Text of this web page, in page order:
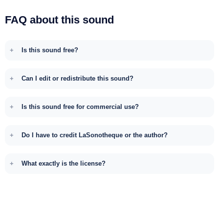
FAQ about this sound
Is this sound free?
Can I edit or redistribute this sound?
Is this sound free for commercial use?
Do I have to credit LaSonotheque or the author?
What exactly is the license?